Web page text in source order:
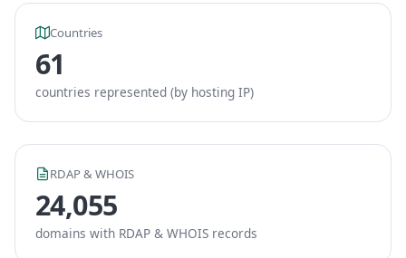
Countries
61
countries represented (by hosting IP)
RDAP & WHOIS
24,055
domains with RDAP & WHOIS records